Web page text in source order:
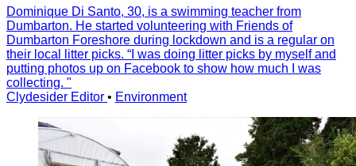
Dominique Di Santo, 30, is a swimming teacher from
Dumbarton. He started volunteering with Friends of
Dumbarton Foreshore during lockdown and is a regular on
their local litter picks. “I was doing litter picks by myself and
putting photos up on Facebook to show how much I was
collecting. "
Clydesider Editor • Environment